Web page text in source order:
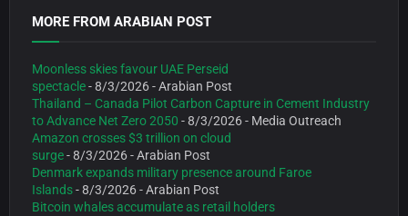
MORE FROM ARABIAN POST
Moonless skies favour UAE Perseid
spectacle- 8/3/2026- Arabian Post
Thailand – Canada Pilot Carbon Capture in Cement Industry
to Advance Net Zero 2050 - 8/3/2026- Media Outreach
Amazon crosses $3 trillion on cloud
surge- 8/3/2026- Arabian Post
Denmark expands military presence around Faroe
Islands- 8/3/2026- Arabian Post
Bitcoin whales accumulate as retail holders